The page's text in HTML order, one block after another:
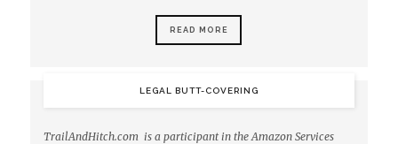
READ MORE
LEGAL BUTT-COVERING
TrailAndHitch.com is a participant in the Amazon Services